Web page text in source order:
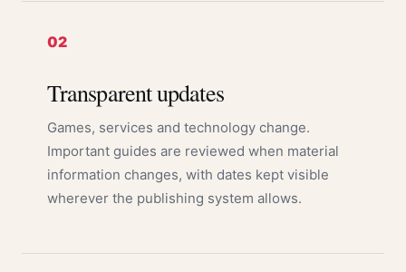
02
Transparent updates
Games, services and technology change.
Important guides are reviewed when material
information changes, with dates kept visible
wherever the publishing system allows.